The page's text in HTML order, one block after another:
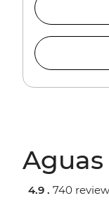
4.9 . 740